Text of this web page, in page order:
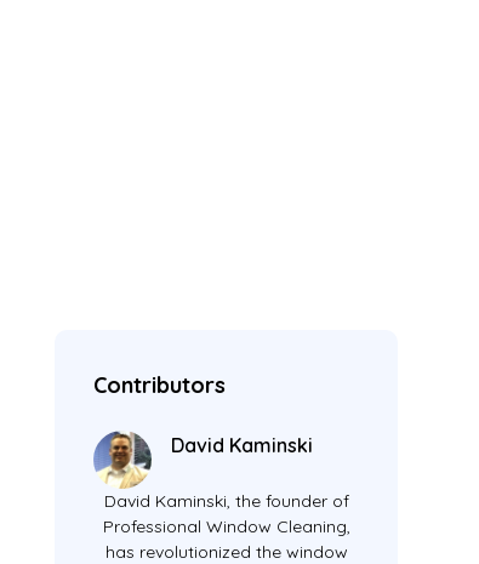
Contributors
David Kaminski
David Kaminski, the founder of
Professional Window Cleaning,
has revolutionized the window